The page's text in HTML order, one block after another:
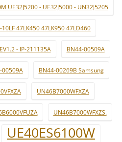
UE32J5200 - UE32J5000 - UN32J5205
47LK450 47LK950 47LD460
- IP-211135A BN44-00509A
00509A BN44-00269B Samsung
UN46B7000WFXZA
UN46B7000WFXZS.
UE40ES6100W